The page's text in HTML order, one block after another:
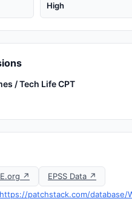
High
/ Tech Life CPT
↗
EPSS Data ↗
patchstack.com/